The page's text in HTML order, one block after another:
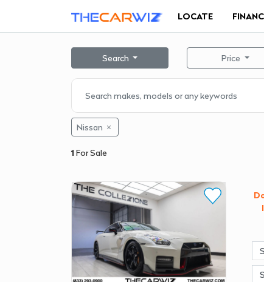
LOCATE
Search Price
Nissan
1 For Sale